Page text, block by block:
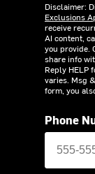
Disclaimer:
Exclusions
receive
AI content,
you provide.
share info
Reply HELP
varies. Msg
form, you
Phone